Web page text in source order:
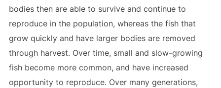
bodies then are able to survive and continue to
reproduce in the population, whereas the fish that
grow quickly and have larger bodies are removed
through harvest. Over time, small and slow-growing
fish become more common, and have increased
opportunity to reproduce. Over many generations,